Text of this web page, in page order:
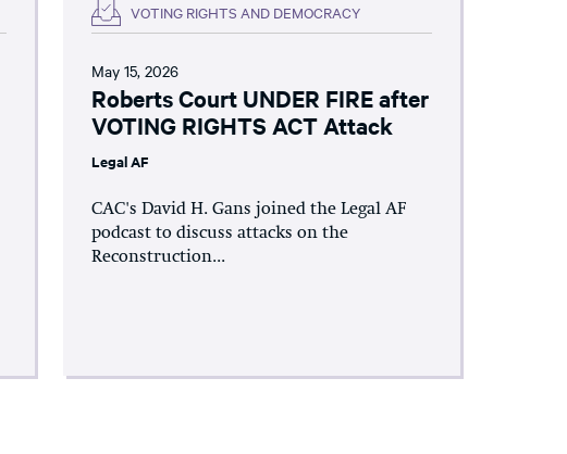
VOTING RIGHTS AND DEMOCRACY
May 15, 2026
Roberts Court UNDER FIRE after
VOTING RIGHTS ACT Attack
Legal AF
CAC's David H. Gans joined the Legal AF
podcast to discuss attacks on the
Reconstruction...